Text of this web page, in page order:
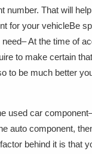
number. That will
for your vehicleBe
At the time of
to make certain
to be much better
used car
auto component,
behind it is that